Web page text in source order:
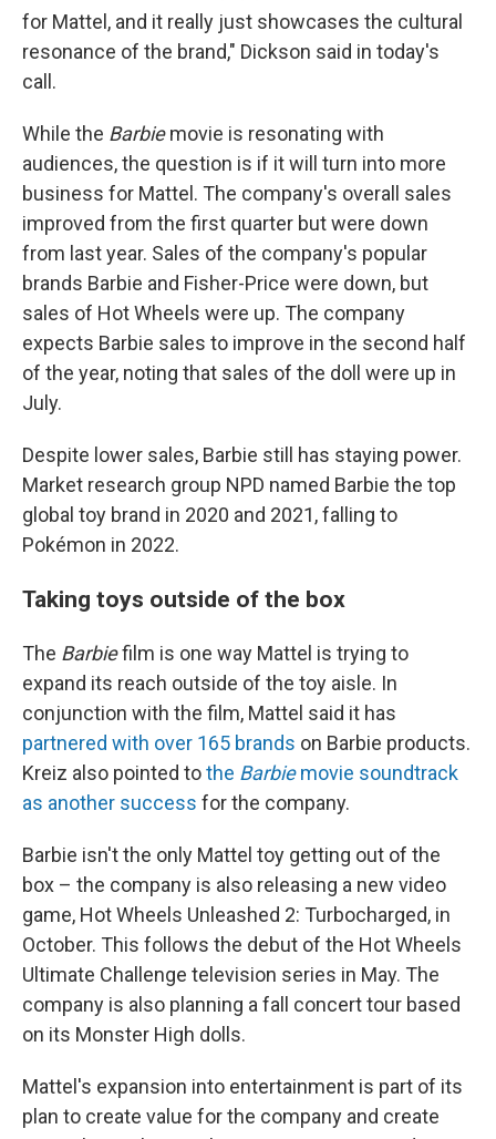
for Mattel, and it really just showcases the cultural
resonance of the brand," Dickson said in today's
call.
While the Barbiemovie is resonating with
audiences, the question is if it will turn into more
business for Mattel. The company's overall sales
improved from the first quarter but were down
from last year. Sales of the company's popular
brands Barbie and Fisher-Price were down, but
sales of Hot Wheels were up. The company
expects Barbie sales to improve in the second half
of the year, noting that sales of the doll were up in
July.
Despite lower sales, Barbie still has staying power.
Market research group NPD named Barbie the top
global toy brand in 2020 and 2021, falling to
Pokémon in 2022.
Taking toys outside of the box
The Barbiefilm is one way Mattel is trying to
expand its reach outside of the toy aisle. In
conjunction with the film, Mattel said it has
partnered with over 165 brands on Barbie products.
Kreiz also pointed tothe Barbiemovie soundtrack
as another success for the company.
Barbie isn't the only Mattel toy getting out of the
box – the company is also releasing a new video
game, Hot Wheels Unleashed 2: Turbocharged, in
October. This follows the debut of the Hot Wheels
Ultimate Challenge television series in May. The
company is also planning a fall concert tour based
on its Monster High dolls.
Mattel's expansion into entertainment is part of its
plan to create value for the company and create